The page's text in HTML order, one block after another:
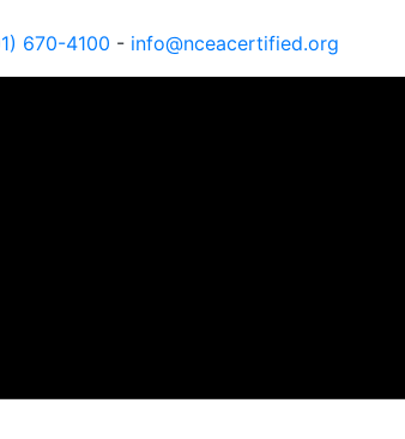
670-4100 - info@nceacertified.org